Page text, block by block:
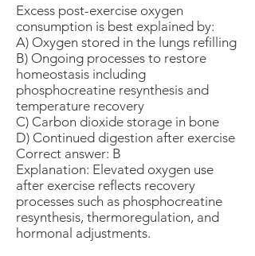
Excess post-exercise oxygen
consumption is best explained by:
A) Oxygen stored in the lungs refilling
B) Ongoing processes to restore
homeostasis including
phosphocreatine resynthesis and
temperature recovery
C) Carbon dioxide storage in bone
D) Continued digestion after exercise
Correct answer: B
Explanation: Elevated oxygen use
after exercise reflects recovery
processes such as phosphocreatine
resynthesis, thermoregulation, and
hormonal adjustments.